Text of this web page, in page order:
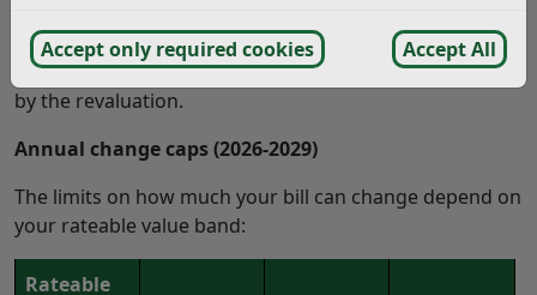
Accept only required cookies Accept All
It simply limits how much your bill is allowed to go up
or down each year, until it reaches the full amount set
by the revaluation.
Annual change caps (2026-2029)
The limits on how much your bill can change depend on
your rateable value band:
Rateable